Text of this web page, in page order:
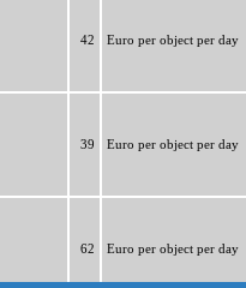
42 Euro per object per day
39 Euro per object per day
62 Euro per object per day